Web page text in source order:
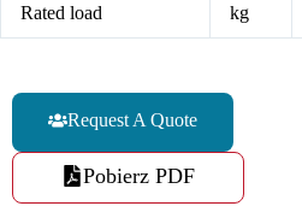
Rated load kg
Request A Quote
Pobierz PDF